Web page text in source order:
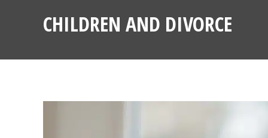
CHILDREN AND DIVORCE